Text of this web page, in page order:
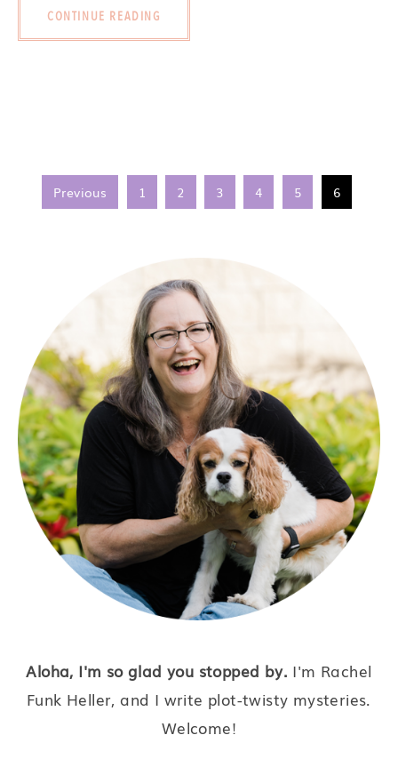
CONTINUE READING
Previous 1 2 3 4 5 6
Aloha, I'm so glad you stopped by. I'm Rachel
Funk Heller, and I write plot-twisty mysteries.
Welcome!